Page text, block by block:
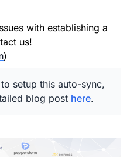
with establishing a
us!
)
setup this auto-sync,
blog post here.